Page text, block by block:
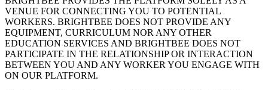
VENUE FOR CONNECTING YOU TO POTENTIAL
WORKERS. BRIGHTBEE DOES NOT PROVIDE ANY
EQUIPMENT, CURRICULUM NOR ANY OTHER
EDUCATION SERVICES AND BRIGHTBEE DOES NOT
PARTICIPATE IN THE RELATIONSHIP OR INTERACTION
BETWEEN YOU AND ANY WORKER YOU ENGAGE WITH
ON OUR PLATFORM.